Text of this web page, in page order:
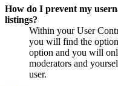
How do I prevent my
listings?
Within your User
you will find the option
option and you will
moderators and
user.